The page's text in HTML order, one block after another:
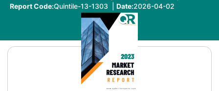
Report Code:Quintile-13-1303 | Date:2026-04-02